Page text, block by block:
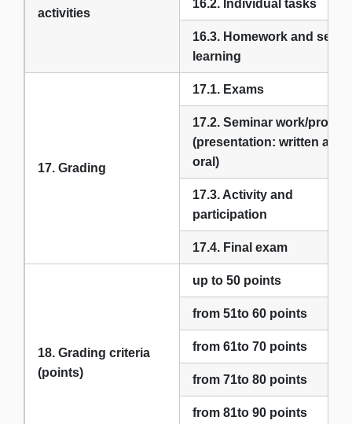
activities
16.2. Individual tasks
16.3. Homework and self-
learning
17. Grading
17.1. Exams
17.2. Seminar work/project
(presentation: written and
oral)
17.3. Activity and
participation
17.4. Final exam
18. Grading criteria
(points)
up to 50 points
from 51to 60 points
from 61to 70 points
from 71to 80 points
from 81to 90 points